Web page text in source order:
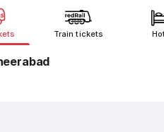
Train tickets